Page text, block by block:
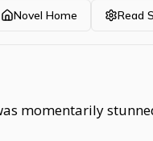
Novel Home Read
momentarily